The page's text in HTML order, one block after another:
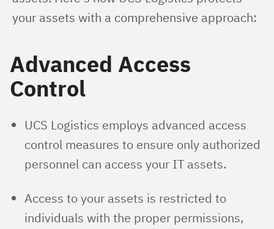
your assets with a comprehensive approach:
Advanced Access
Control
UCS Logistics employs advanced access
control measures to ensure only authorized
personnel can access your IT assets.
Access to your assets is restricted to
individuals with the proper permissions,